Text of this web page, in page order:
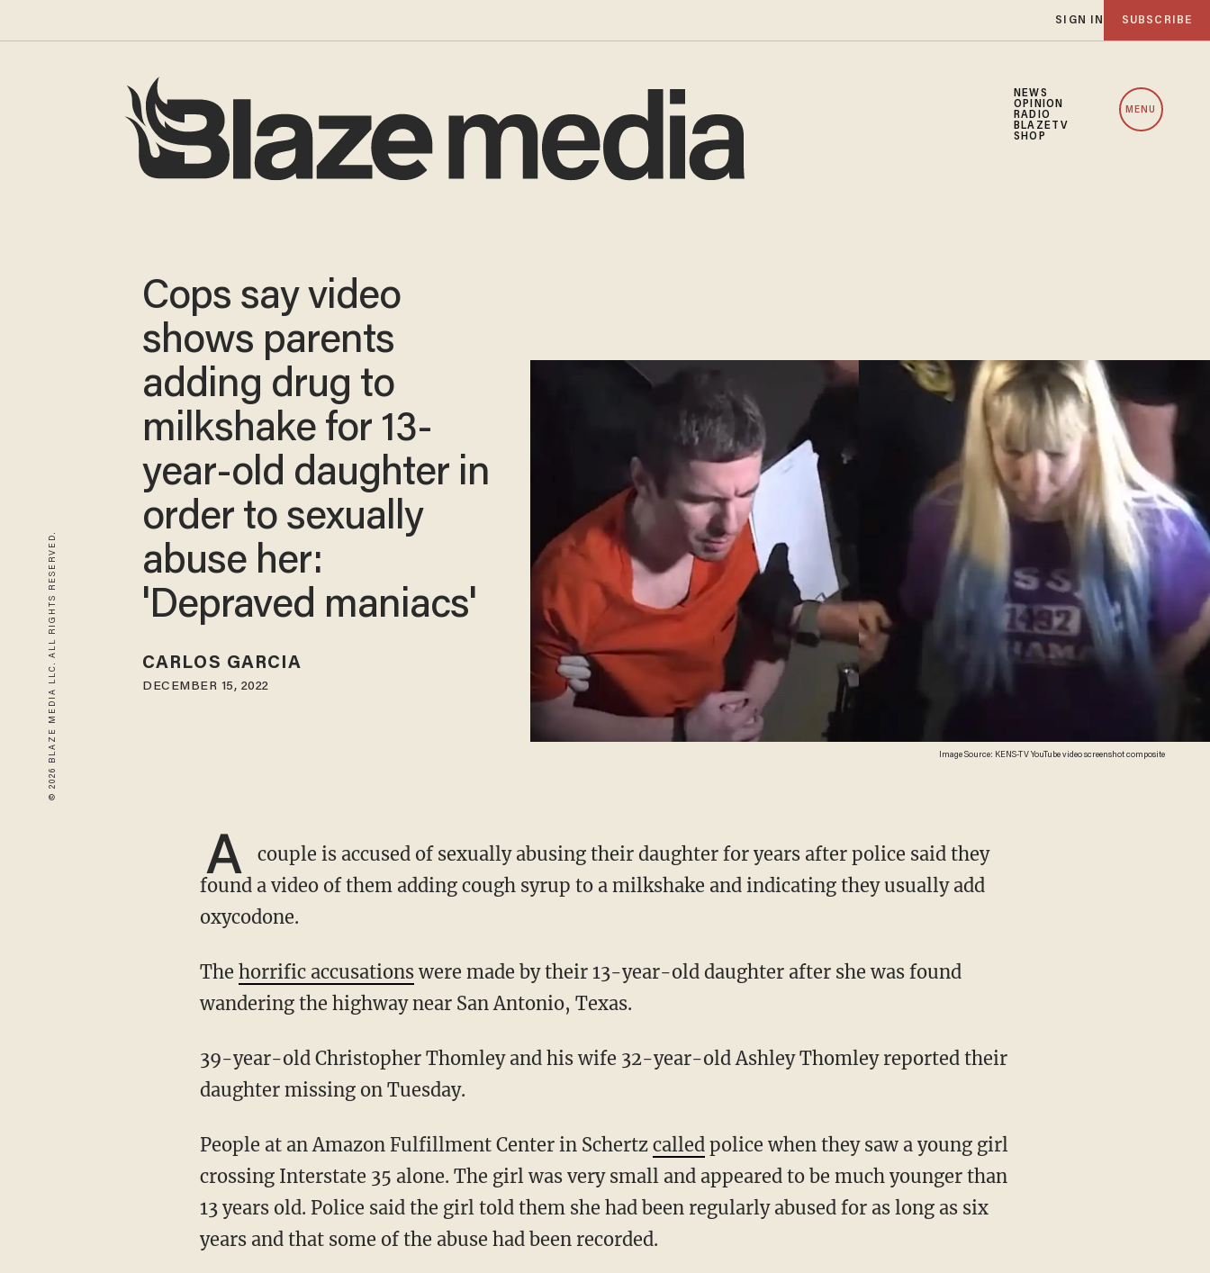
SIGN IN SUBSCRIBE
NEWS
OPINION
RADIO
BLAZETV
SHOP
MENU
© 2026 BLAZE MEDIA LLC. ALL RIGHTS RESERVED. Image Source: KENS-TV YouTube video screenshot composite
Cops say video
shows parents
adding drug to
milkshake for 13-
year-old daughter in
order to sexually
abuse her:
'Depraved maniacs'
CARLOS GARCIA
DECEMBER 15, 2022
A
couple is accused of sexually abusing their daughter for years after police said they
found a video of them adding cough syrup to a milkshake and indicating they usually add
oxycodone.
The horrific accusationswere made by their 13-year-old daughter after she was found
wandering the highway near San Antonio, Texas.
39-year-old Christopher Thomley and his wife 32-year-old Ashley Thomley reported their
daughter missing on Tuesday.
People at an Amazon Fulfillment Center in Schertz calledpolice when they saw a young girl
crossing Interstate 35 alone. The girl was very small and appeared to be much younger than
13 years old. Police said the girl told them she had been regularly abused for as long as six
years and that some of the abuse had been recorded.